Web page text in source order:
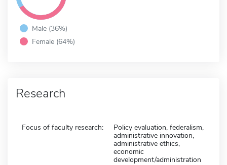
Male (36%)
Female (64%)
Research
Focus of faculty research:
Policy evaluation, federalism,
administrative innovation,
administrative ethics,
economic
development/administration